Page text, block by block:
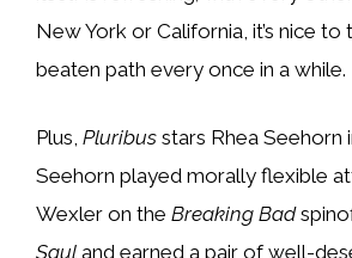
New York or California, it’s nice to
beaten path every once in a while.
Plus, Pluribus stars Rhea Seehorn
Seehorn played morally flexible
Wexler on the Breaking Bad
Saul and earned a pair of well-